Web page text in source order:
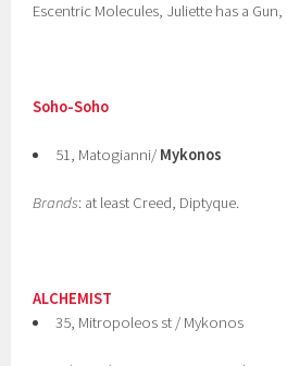
Escentric Molecules, Juliette has a
Soho-Soho
51, Matogianni/ Mykonos
Brands: at least Creed, Diptyque.
ALCHEMIST
35, Mitropoleos st / Mykonos